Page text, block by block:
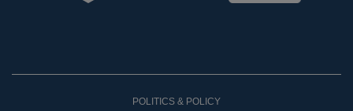
POLITICS & POLICY